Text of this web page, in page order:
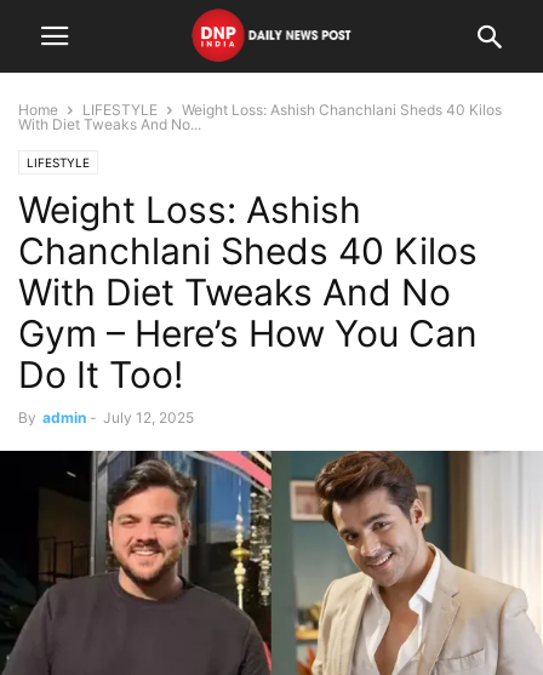
Home LIFESTYLE
Weight Loss: Ashish Chanchlani Sheds 40 Kilos
With Diet Tweaks And No...
LIFESTYLE
Weight Loss: Ashish
Chanchlani Sheds 40 Kilos
With Diet Tweaks And No
Gym – Here’s How You Can
Do It Too!
By admin - July 12, 2025